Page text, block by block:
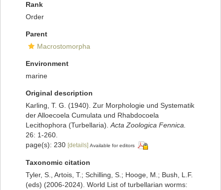
Rank
Order
Parent
Macrostomorpha
Environment
marine
Original description
Karling, T. G. (1940). Zur Morphologie und Systematik
der Alloecoela Cumulata und Rhabdocoela
Lecithophora (Turbellaria). Acta Zoologica Fennica.
26: 1-260.
page(s): 230 [details] Available for editors
Taxonomic citation
Tyler, S., Artois, T.; Schilling, S.; Hooge, M.; Bush, L.F.
(eds) (2006-2024). World List of turbellarian worms: